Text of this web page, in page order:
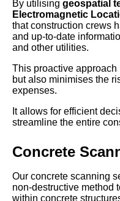
By utilising geospatial
Electromagnetic
that construction crews
and up-to-date
and other utilities.
This proactive
but also minimises the
expenses.
It allows for efficient
streamline the entire
Concrete
Our concrete scanning
non-destructive method
within concrete